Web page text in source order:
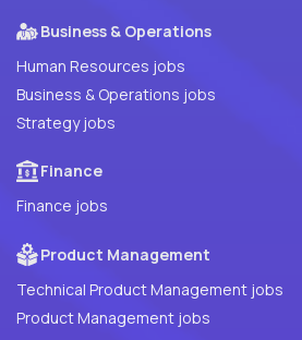
Business & Operations
Human Resources jobs
Business & Operations jobs
Strategy jobs
Finance
Finance jobs
Product Management
Technical Product Management jobs
Product Management jobs